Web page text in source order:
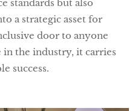
standards but also
a strategic asset for
door to anyone
in the industry, it carries
success.